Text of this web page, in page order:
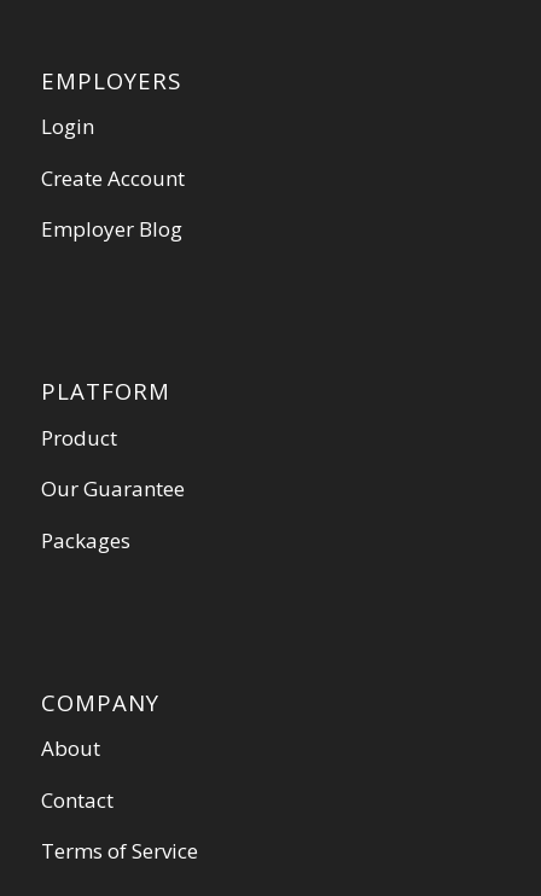
EMPLOYERS
Login
Create Account
Employer Blog
PLATFORM
Product
Our Guarantee
Packages
COMPANY
About
Contact
Terms of Service